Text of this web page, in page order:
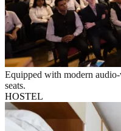
Equipped with modern
seats.
HOSTEL